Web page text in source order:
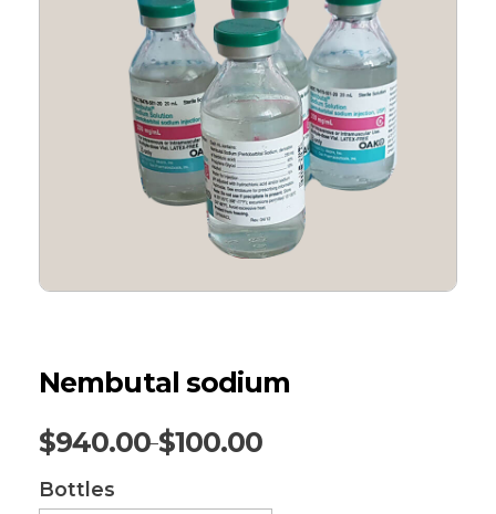
Nembutal sodium
$100.00
–
$940.00
Bottles